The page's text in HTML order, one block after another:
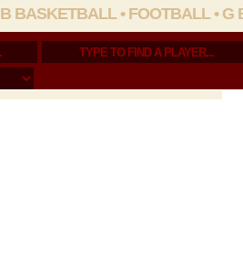
B BASKETBALL• FOOTBALL• G